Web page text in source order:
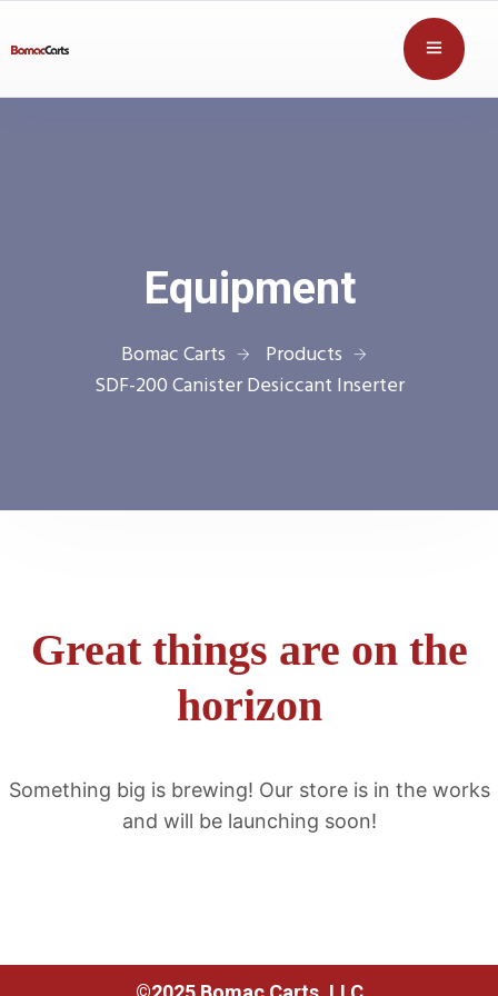
Equipment
Bomac Carts
Products
SDF-200 Canister Desiccant Inserter
Great things are on the
horizon
Something big is brewing! Our store is in the works
and will be launching soon!